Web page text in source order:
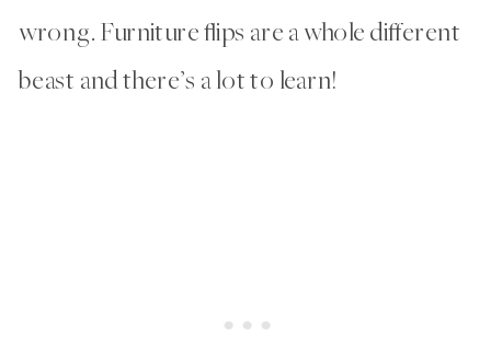
wrong. Furniture flips are a whole different
beast and there’s a lot to learn!